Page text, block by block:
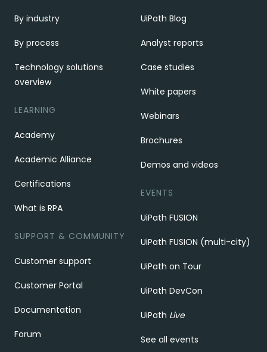
By industry
By process
Technology solutions
overview
LEARNING
Academy
Academic Alliance
Certifications
What is RPA
SUPPORT & COMMUNITY
Customer support
Customer Portal
Documentation
Forum
UiPath Blog
Analyst reports
Case studies
White papers
Webinars
Brochures
Demos and videos
EVENTS
UiPath FUSION
UiPath FUSION (multi-city)
UiPath on Tour
UiPath DevCon
UiPath Live
See all events